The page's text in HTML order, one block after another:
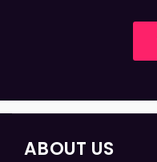
ABOUT US